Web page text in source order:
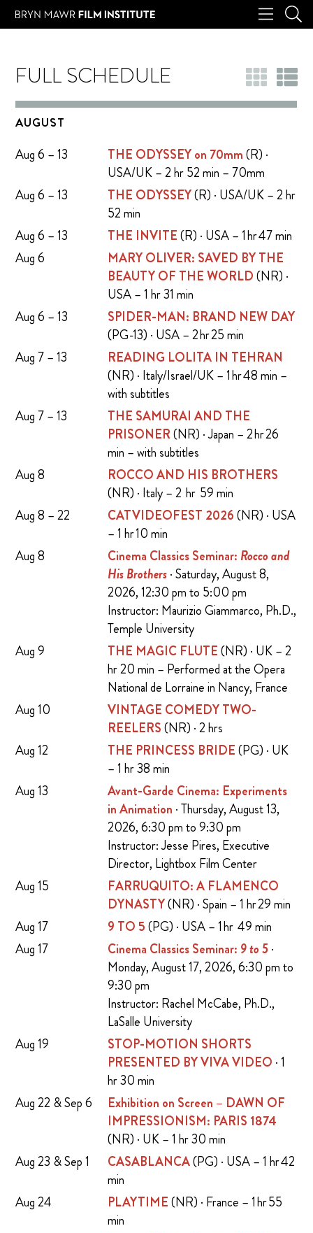
FULL SCHEDULE
AUGUST
Aug 6 – 13 THE ODYSSEY on 70mm(R) ·
USA/UK – 2 hr 52 min – 70mm
Aug 6 – 13
THE ODYSSEY(R) · USA/UK – 2 hr
52 min
Aug 6 – 13
THE INVITE(R) · USA – 1 hr 47 min
Aug 6
MARY OLIVER: SAVED BY THE
BEAUTY OF THE WORLD(NR) ·
USA – 1 hr 31 min
Aug 6 – 13
SPIDER-MAN: BRAND NEW DAY
(PG-13) · USA – 2 hr 25 min
Aug 7 – 13
READING LOLITA IN TEHRAN
(NR) · Italy/Israel/UK – 1 hr 48 min –
with subtitles
Aug 7 – 13
THE SAMURAI AND THE
PRISONER(NR) · Japan – 2 hr 26
min – with subtitles
Aug 8
ROCCO AND HIS BROTHERS
(NR) · Italy – 2 hr 59 min
Aug 8 – 22
CATVIDEOFEST 2026(NR) · USA
– 1 hr 10 min
Aug 8
Cinema Classics Seminar: Rocco and
His Brothers· Saturday, August 8,
2026, 12:30 pm to 5:00 pm
Instructor: Maurizio Giammarco, Ph.D.,
Temple University
Aug 9
THE MAGIC FLUTE(NR) · UK – 2
hr 20 min – Performed at the Opera
National de Lorraine in Nancy, France
Aug 10
VINTAGE COMEDY TWO-
REELERS(NR) · 2 hrs
Aug 12
THE PRINCESS BRIDE(PG) · UK
– 1 hr 38 min
Aug 13
Avant-Garde Cinema: Experiments
in Animation · Thursday, August 13,
2026, 6:30 pm to 9:30 pm
Instructor: Jesse Pires, Executive
Director, Lightbox Film Center
Aug 15
FARRUQUITO: A FLAMENCO
DYNASTY(NR) · Spain – 1 hr 29 min
Aug 17
9 TO 5(PG) · USA – 1 hr 49 min
Aug 17
Cinema Classics Seminar: 9 to 5 ·
Monday, August 17, 2026, 6:30 pm to
9:30 pm
Instructor: Rachel McCabe, Ph.D.,
LaSalle University
Aug 19
STOP-MOTION SHORTS
PRESENTED BY VIVA VIDEO · 1
hr 30 min
Aug 22 & Sep 6
Exhibition on Screen – DAWN OF
IMPRESSIONISM: PARIS 1874
(NR) · UK – 1 hr 30 min
Aug 23 & Sep 1
CASABLANCA(PG) · USA – 1 hr 42
min
Aug 24
PLAYTIME(NR) · France – 1 hr 55
min